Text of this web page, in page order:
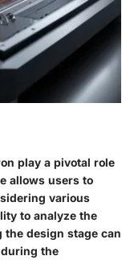
play a pivotal role
allows users to
various
to analyze the
design stage can
the